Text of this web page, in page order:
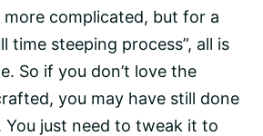
complicated, but for a
time steeping process”, all is
So if you don’t love the
you may have still done
just need to tweak it to